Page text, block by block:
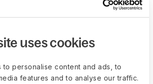
uses cookies
to personalise content and ads, to
features and to analyse our traffic.